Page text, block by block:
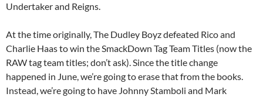
Undertaker and Reigns.
At the time originally, The Dudley Boyz defeated Rico and
Charlie Haas to win the SmackDown Tag Team Titles (now the
RAW tag team titles; don’t ask). Since the title change
happened in June, we’re going to erase that from the books.
Instead, we’re going to have Johnny Stamboli and Mark